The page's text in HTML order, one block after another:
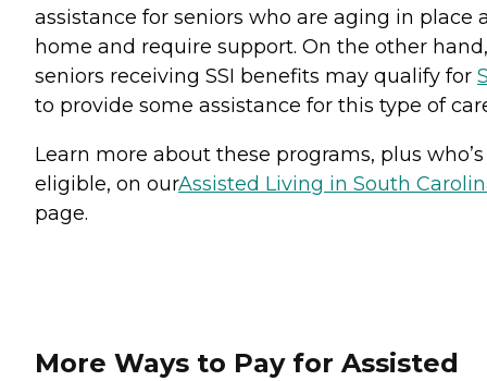
assistance for seniors who are aging in place
home and require support. On the other hand,
seniors receiving SSI benefits may qualify for
to provide some assistance for this type of
Learn more about these programs, plus who’s
eligible, on ourAssisted Living in South
page.
More Ways to Pay for Assisted